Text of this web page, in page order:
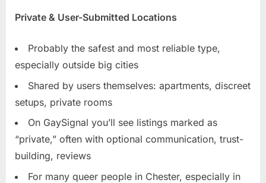
Private & User-Submitted Locations
Probably the safest and most reliable type,
especially outside big cities
Shared by users themselves: apartments, discreet
setups, private rooms
On GaySignal you’ll see listings marked as
“private,” often with optional communication, trust-
building, reviews
For many queer people in Chester, especially in